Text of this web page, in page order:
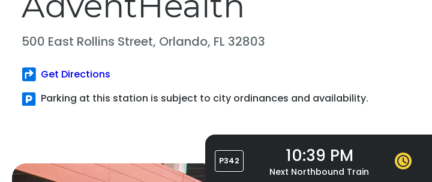
500 East Rollins Street, Orlando, FL 32803
Get Directions
Parking at this station is subject to city ordinances and availability.
P342 10:39 PM
Next Northbound Train